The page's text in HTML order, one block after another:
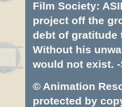
Film Society:
project off the
debt of gratitude
Without his
would not exist. -
© Animation
protected by